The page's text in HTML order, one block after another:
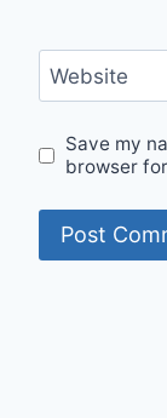
Website
Save my
browser